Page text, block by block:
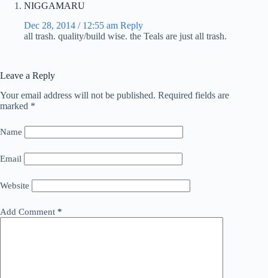
NIGGAMARU
Dec 28, 2014 / 12:55 am Reply
all trash. quality/build wise. the Teals are just all trash.
Leave a Reply
Your email address will not be published. Required fields are
marked *
Name
Email
Website
Add Comment *